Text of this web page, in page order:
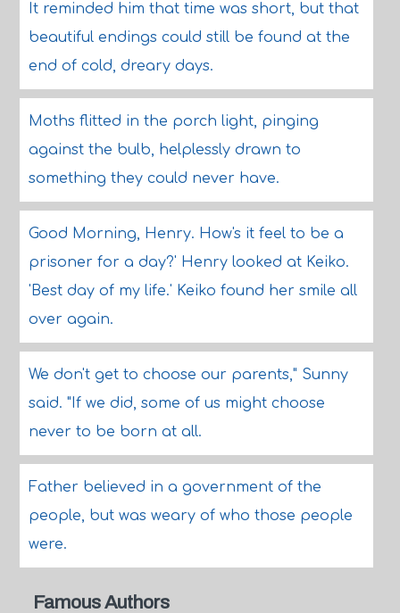
It reminded him that time was short, but that
beautiful endings could still be found at the
end of cold, dreary days.
Moths flitted in the porch light, pinging
against the bulb, helplessly drawn to
something they could never have.
Good Morning, Henry. How's it feel to be a
prisoner for a day?' Henry looked at Keiko.
'Best day of my life.' Keiko found her smile all
over again.
We don't get to choose our parents," Sunny
said. "If we did, some of us might choose
never to be born at all.
Father believed in a government of the
people, but was weary of who those people
were.
Famous Authors